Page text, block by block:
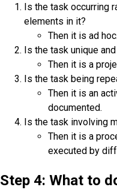
Is the task occurring
elements in it?
Then it is ad hoc.
Is the task unique
Then it is a
Is the task being
Then it is an
documented.
Is the task involving
Then it is a
executed by
Step 4: What to